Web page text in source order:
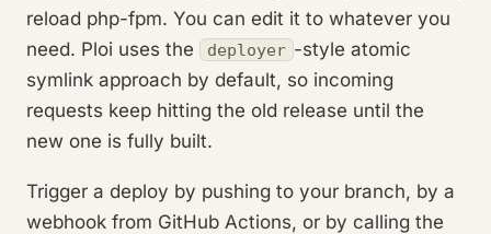
reload php-fpm. You can edit it to whatever you
need. Ploi uses the
deployer -style atomic
symlink approach by default, so incoming
requests keep hitting the old release until the
new one is fully built.
Trigger a deploy by pushing to your branch, by a
webhook from GitHub Actions, or by calling the